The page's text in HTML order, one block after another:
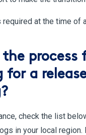
required at the time of
process
for a
check the list
in your local